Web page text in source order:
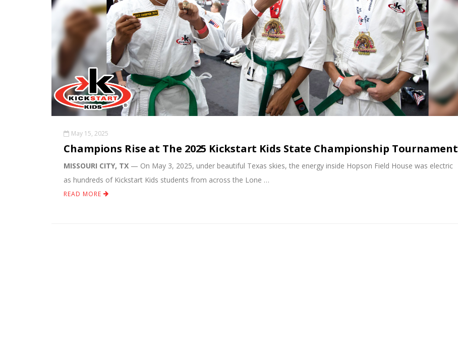
May 15, 2025
Champions Rise at The 2025 Kickstart Kids State Championship Tournament
MISSOURI CITY, TX — On May 3, 2025, under beautiful Texas skies, the energy inside Hopson Field House was electric
as hundreds of Kickstart Kids students from across the Lone …
READ MORE